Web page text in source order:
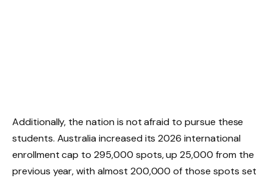
Additionally, the nation is not afraid to pursue these
students. Australia increased its 2026 international
enrollment cap to 295,000 spots, up 25,000 from the
previous year, with almost 200,000 of those spots set